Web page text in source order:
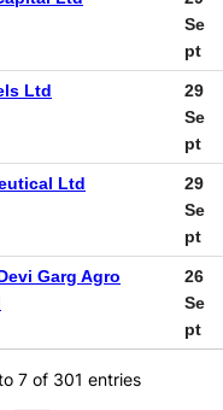
Se
pt
Ltd
29
Se
pt
Ltd
29
Se
pt
Garg Agro
26
Se
pt
7 of 301 entries